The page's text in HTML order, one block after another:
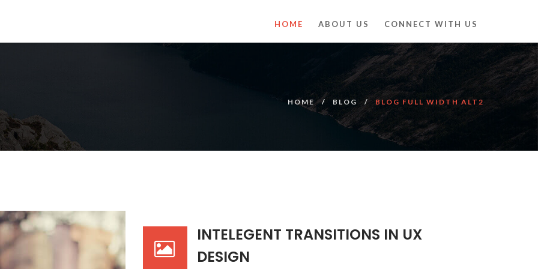
HOME ABOUT US CONNECT WITH US
HOME BLOG BLOG FULL WIDTH ALT2
INTELEGENT TRANSITIONS IN UX
DESIGN